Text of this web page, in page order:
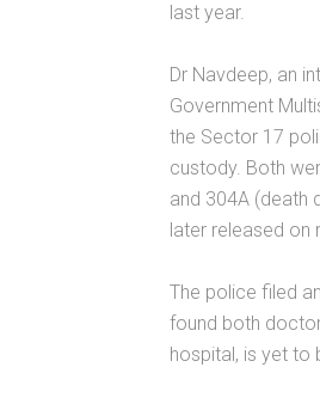
last year.
Dr Navdeep, an
Government
the Sector 17
custody. Both
and 304A (death
later released on
The police filed
found both
hospital, is yet to